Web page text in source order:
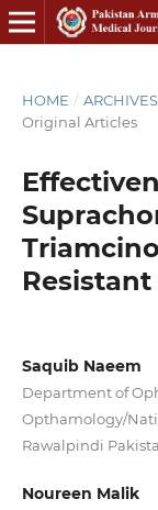
HOME / ARCHIVES
Original Articles
Saquib Naeem
Department of
Opthamology/
Rawalpindi
Noureen Malik